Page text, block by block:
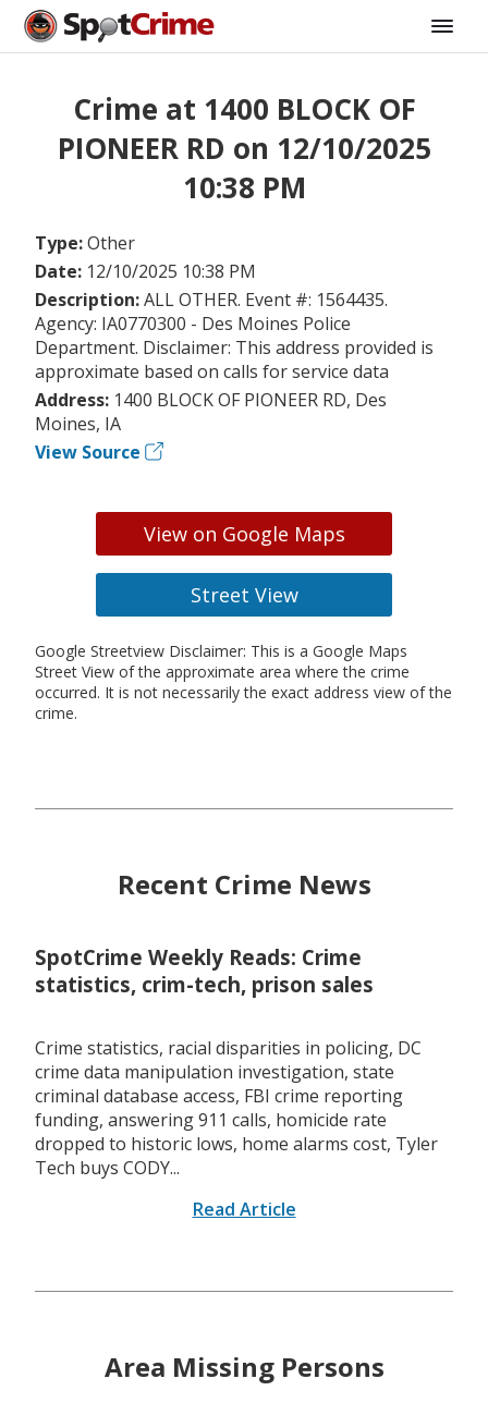
Crime at 1400 BLOCK OF
PIONEER RD on 12/10/2025
10:38 PM
Type:Other
Date: 12/10/2025 10:38 PM
Description:ALL OTHER. Event #: 1564435.
Agency: IA0770300 - Des Moines Police
Department. Disclaimer: This address provided is
approximate based on calls for service data
Address: 1400 BLOCK OF PIONEER RD, Des
Moines, IA
View Source
View on Google Maps
Street View
Google Streetview Disclaimer: This is a Google Maps
Street View of the approximate area where the crime
occurred. It is not necessarily the exact address view of the
crime.
Recent Crime News
SpotCrime Weekly Reads: Crime
statistics, crim-tech, prison sales
Crime statistics, racial disparities in policing, DC
crime data manipulation investigation, state
criminal database access, FBI crime reporting
funding, answering 911 calls, homicide rate
dropped to historic lows, home alarms cost, Tyler
Tech buys CODY...
Read Article
Area Missing Persons